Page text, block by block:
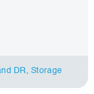
DR ,Storage